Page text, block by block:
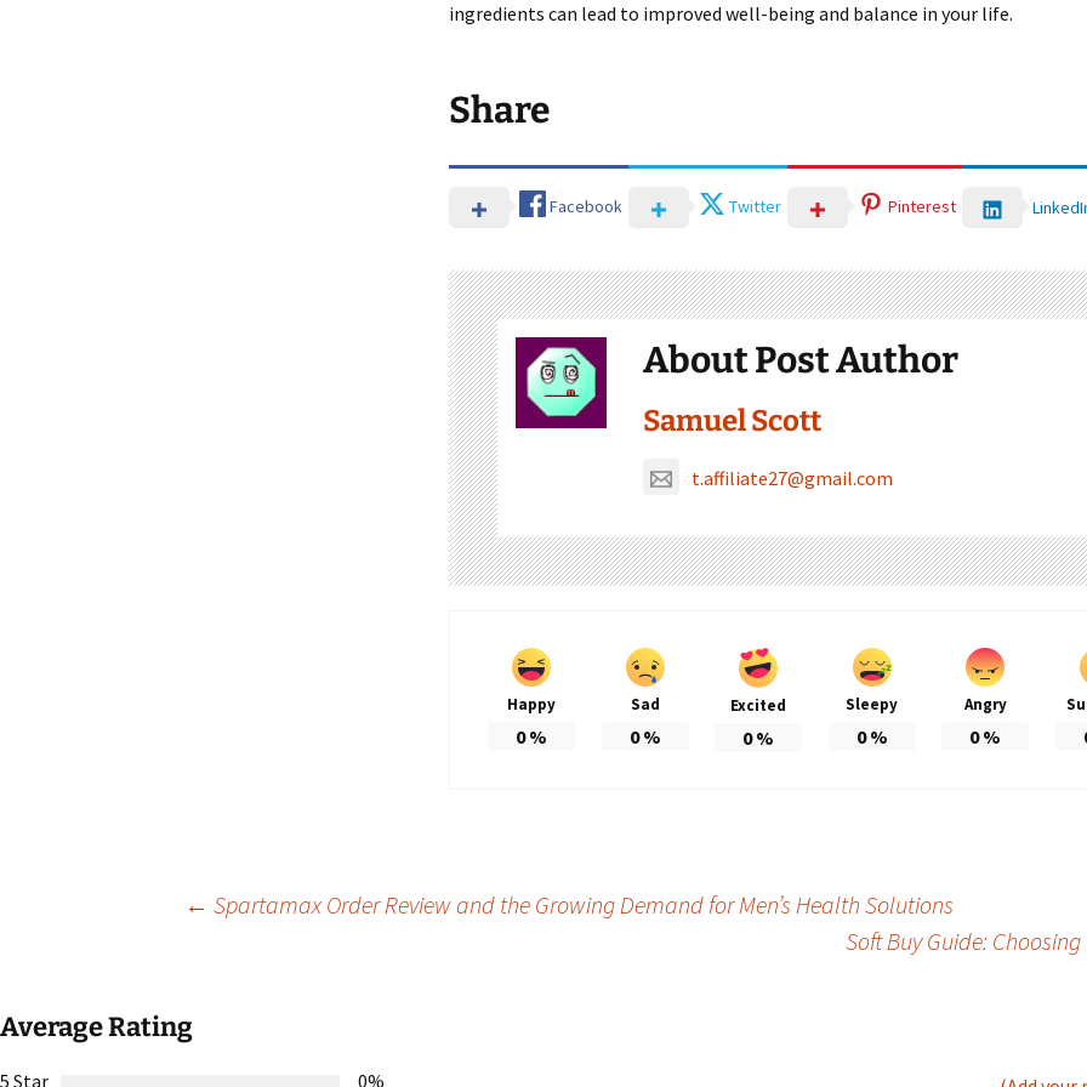
ingredients can lead to improved well-being and balance in your life.
Share
Facebook Twitter Pinterest
About Post Author
Samuel Scott
t.affiliate27@gmail.com
Happy
0%
Sad
0%
Excited
0%
Sleepy
0%
Angry
0%
navigation
← Spartamax Order Review and the Growing Demand for Men’s Health Solutions
Soft Buy Guide:
Average Rating
5 Star 0%